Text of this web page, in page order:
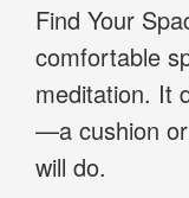
Find Your
comfortable
meditation. It
—a cushion
will do.